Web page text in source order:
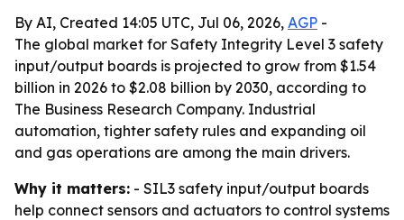
By AI, Created 14:05 UTC, Jul 06, 2026, AGP -
The global market for Safety Integrity Level 3 safety
input/output boards is projected to grow from $1.54
billion in 2026 to $2.08 billion by 2030, according to
The Business Research Company. Industrial
automation, tighter safety rules and expanding oil
and gas operations are among the main drivers.
Why it matters: - SIL3 safety input/output boards
help connect sensors and actuators to control systems